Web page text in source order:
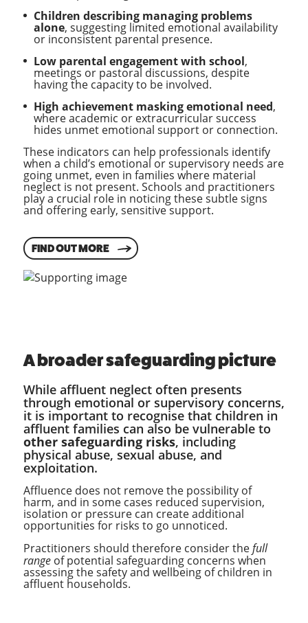
Children describing managing problems
alone, suggesting limited emotional availability
or inconsistent parental presence.
Low parental engagement with school,
meetings or pastoral discussions, despite
having the capacity to be involved.
High achievement masking emotional need,
where academic or extracurricular success
hides unmet emotional support or connection.
These indicators can help professionals identify
when a child’s emotional or supervisory needs are
going unmet, even in families where material
neglect is not present. Schools and practitioners
play a crucial role in noticing these subtle signs
and offering early, sensitive support.
FIND OUT MORE
A broader safeguarding picture
While affluent neglect often presents
through emotional or supervisory concerns,
it is important to recognise that children in
affluent families can also be vulnerable to
other safeguarding risks, including
physical abuse, sexual abuse, and
exploitation.
Affluence does not remove the possibility of
harm, and in some cases reduced supervision,
isolation or pressure can create additional
opportunities for risks to go unnoticed.
Practitioners should therefore consider the full
rangeof potential safeguarding concerns when
assessing the safety and wellbeing of children in
affluent households.